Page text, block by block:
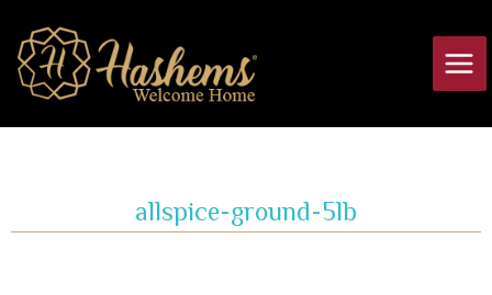
content
allspice-ground-5lb